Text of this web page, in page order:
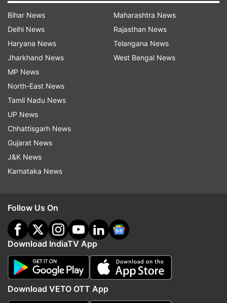
Bihar News
Delhi News
Haryana News
Jharkhand News
MP News
North-East News
Tamil Nadu News
UP News
Chhattisgarh News
Gujarat News
J&K News
Karnataka News
Maharashtra News
Rajasthan News
Telangana News
West Bengal News
Follow Us On
Download IndiaTV App
Download VETO OTT App